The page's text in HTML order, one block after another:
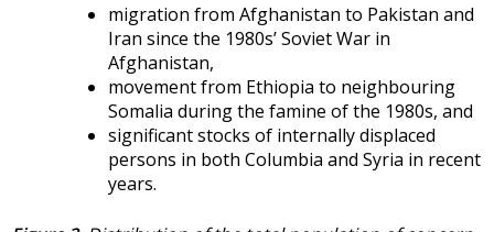
migration from Afghanistan to Pakistan and
Iran since the 1980s’ Soviet War in
Afghanistan,
movement from Ethiopia to neighbouring
Somalia during the famine of the 1980s, and
significant stocks of internally displaced
persons in both Columbia and Syria in recent
years.